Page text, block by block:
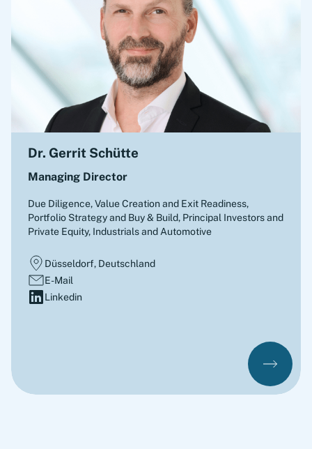
Dr. Gerrit Schütte
Managing Director
Due Diligence, Value Creation and Exit Readiness,
Portfolio Strategy and Buy & Build, Principal Investors and
Private Equity, Industrials and Automotive
Düsseldorf, Deutschland
E-Mail
Linkedin